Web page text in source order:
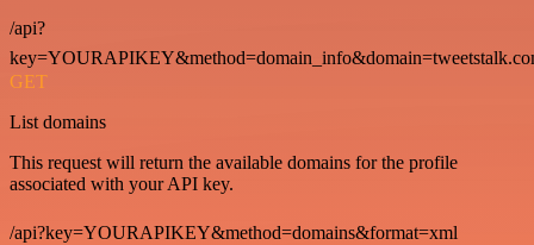
/api?
GET
List domains
This request will return the available domains for the profile
associated with your API key.
/api?key=YOURAPIKEY&method=domains&format=xml